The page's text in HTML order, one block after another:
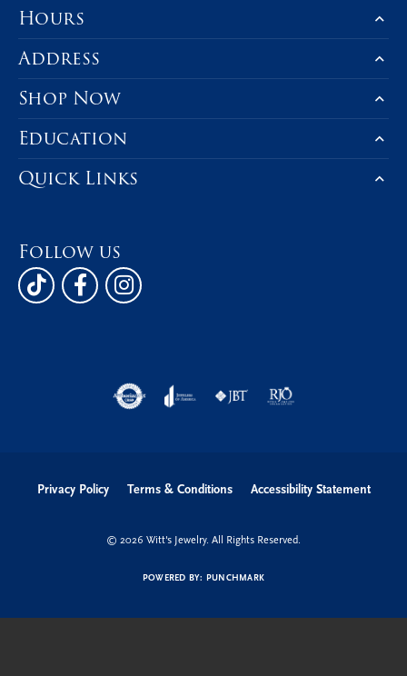
Hours
Address
Shop Now
Education
Quick Links
Follow us
Privacy Policy Terms & Conditions Accessibility Statement
© 2026 Witt's Jewelry. All Rights Reserved.
POWERED BY: PUNCHMARK